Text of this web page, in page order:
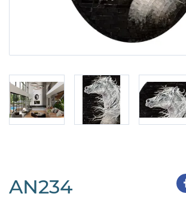
AN234